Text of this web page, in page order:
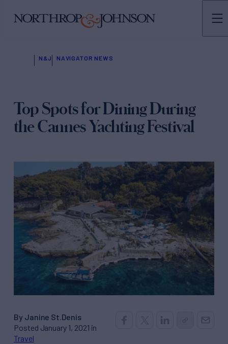
N&J NAVIGATOR NEWS
Top Spots for Dining During
the Cannes Yachting Festival
By Janine St.Denis
Posted January 1, 2021 in
Travel